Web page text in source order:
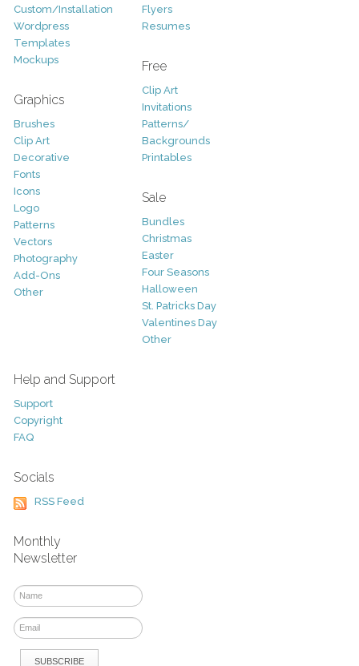
Custom/Installation
Wordpress
Templates
Mockups
Graphics
Brushes
Clip Art
Decorative
Fonts
Icons
Logo
Patterns
Vectors
Photography
Add-Ons
Other
Flyers
Resumes
Free
Clip Art
Invitations
Patterns/
Backgrounds
Printables
Sale
Bundles
Christmas
Easter
Four Seasons
Halloween
St. Patricks Day
Valentines Day
Other
Help and Support
Support
Copyright
FAQ
Socials
RSS Feed
Monthly
Newsletter